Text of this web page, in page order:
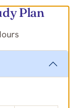
Plan